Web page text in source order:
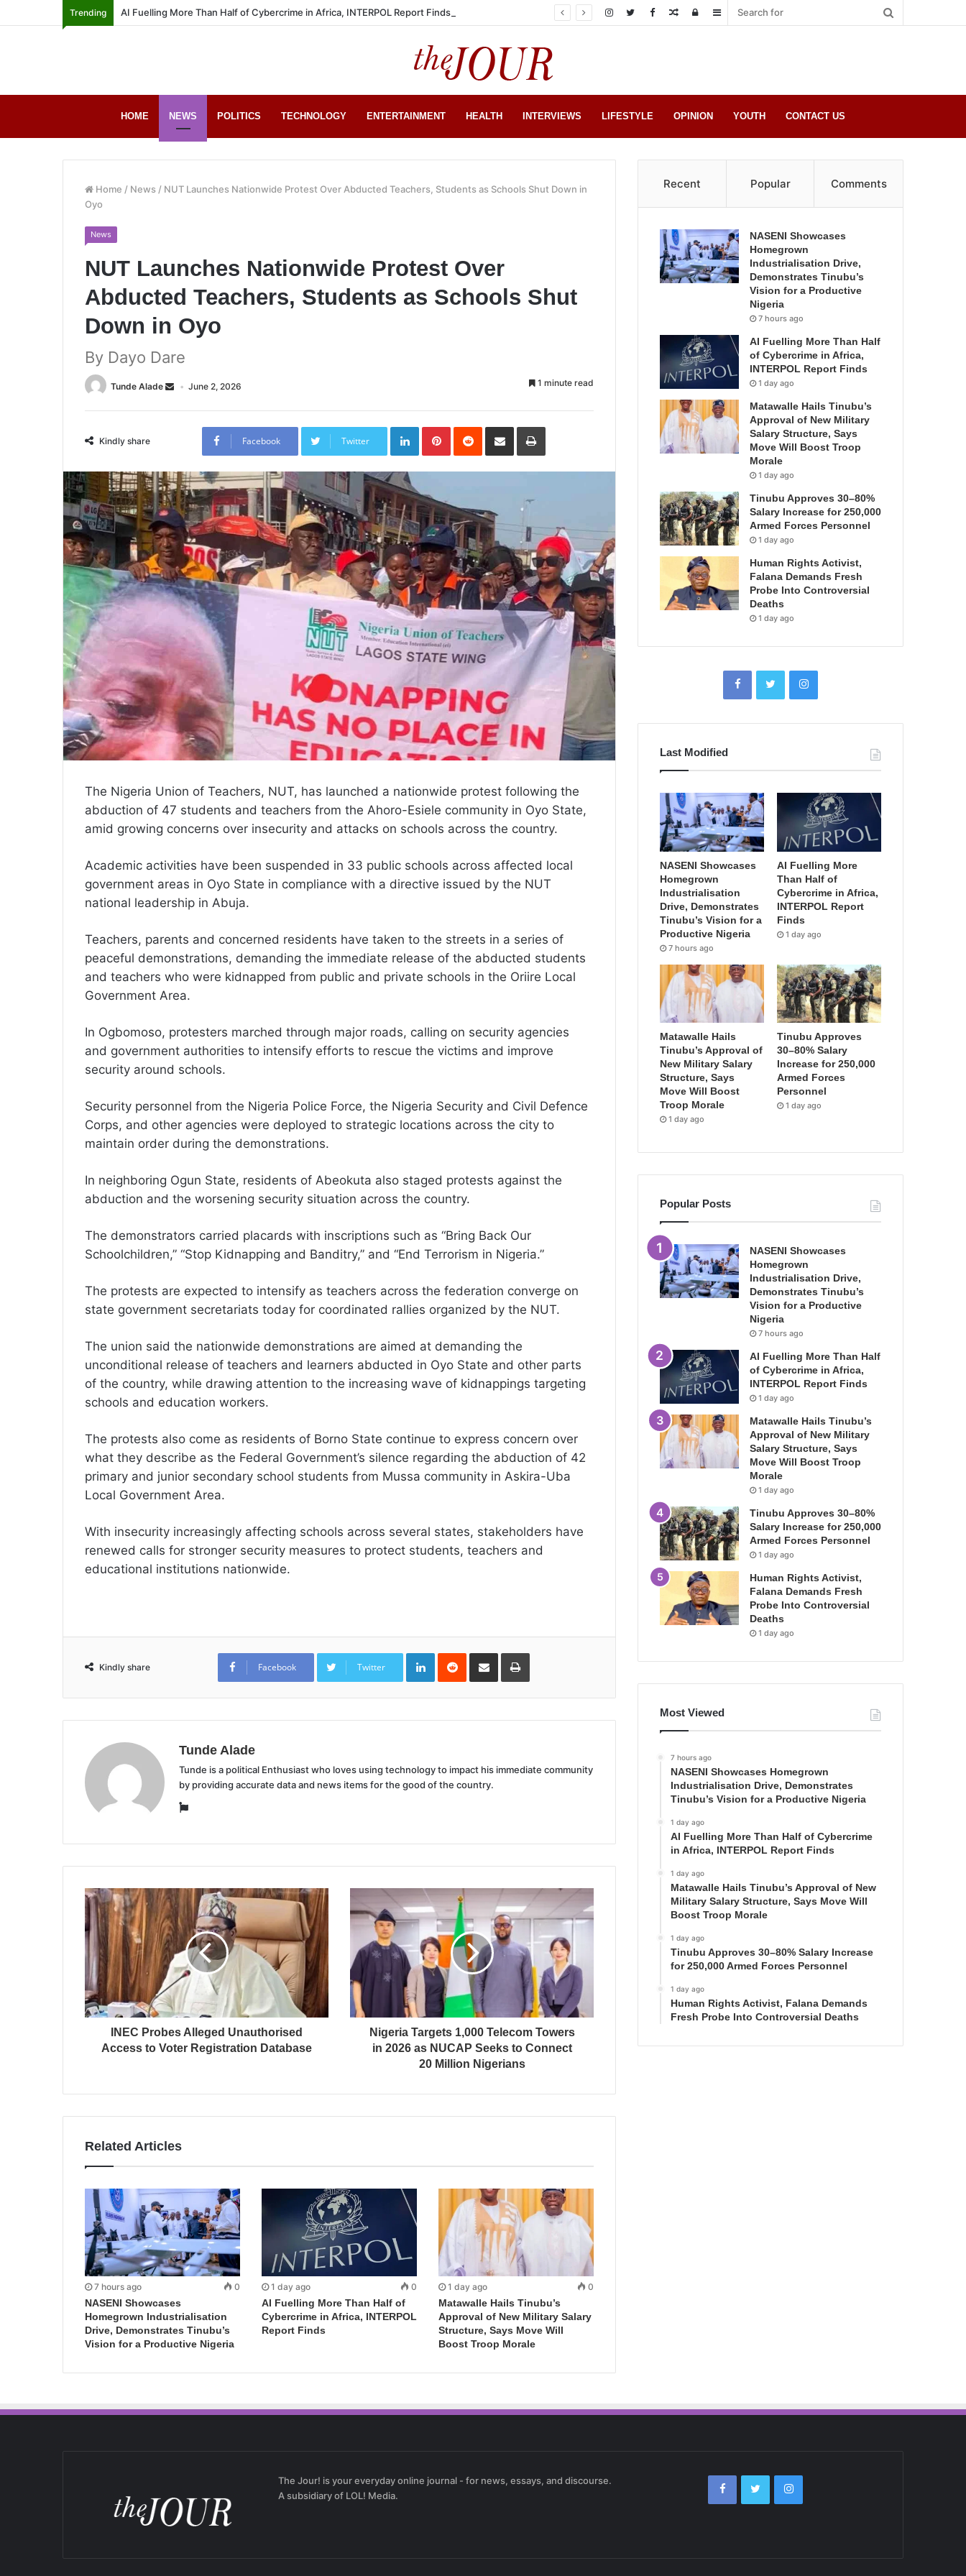
Trending AI Fuelling More Than Half of Cybercrime in Africa, INTERPOL Report Finds Sidebar
Log
Random
HOME NEWS POLITICS TECHNOLOGY ENTERTAINMENT HEALTH INTERVIEWS LIFESTYLE OPINION YOUTH CONTACT US
Home / News / NUT Launches Nationwide Protest Over Abducted Teachers, Students as Schools Shut Down in
Oyo
News
NUT Launches Nationwide Protest Over
Abducted Teachers, Students as Schools Shut
Down in Oyo
By Dayo Dare
Tunde Alade June 2, 2026 1 minute read
Kindly share Facebook Twitter
LinkedInPinterestReddit Share
Email
Print
The Nigeria Union of Teachers, NUT, has launched a nationwide protest following the
abduction of 47 students and teachers from the Ahoro-Esiele community in Oyo State,
amid growing concerns over insecurity and attacks on schools across the country.
Academic activities have been suspended in 33 public schools across affected local
government areas in Oyo State in compliance with a directive issued by the NUT
national leadership in Abuja.
Teachers, parents and concerned residents have taken to the streets in a series of
peaceful demonstrations, demanding the immediate release of the abducted students
and teachers who were kidnapped from public and private schools in the Oriire Local
Government Area.
In Ogbomoso, protesters marched through major roads, calling on security agencies
and government authorities to intensify efforts to rescue the victims and improve
security around schools.
Security personnel from the Nigeria Police Force, the Nigeria Security and Civil Defence
Corps, and other agencies were deployed to strategic locations across the city to
maintain order during the demonstrations.
In neighboring Ogun State, residents of Abeokuta also staged protests against the
abduction and the worsening security situation across the country.
The demonstrators carried placards with inscriptions such as “Bring Back Our
Schoolchildren,” “Stop Kidnapping and Banditry,” and “End Terrorism in Nigeria.”
The protests are expected to intensify as teachers across the federation converge on
state government secretariats today for coordinated rallies organized by the NUT.
The union said the nationwide demonstrations are aimed at demanding the
unconditional release of teachers and learners abducted in Oyo State and other parts
of the country, while drawing attention to the increasing wave of kidnappings targeting
schools and education workers.
The protests also come as residents of Borno State continue to express concern over
what they describe as the Federal Government’s silence regarding the abduction of 42
primary and junior secondary school students from Mussa community in Askira-Uba
Local Government Area.
With insecurity increasingly affecting schools across several states, stakeholders have
renewed calls for stronger security measures to protect students, teachers and
educational institutions nationwide.
Kindly share Facebook Twitter
LinkedInReddit Share
Email
Print
Tunde Alade
Tunde is a political Enthusiast who loves using technology to impact his immediate community
by providing accurate data and news items for the good of the country.
Website
INEC Probes Alleged Unauthorised
Access to Voter Registration Database
Nigeria Targets 1,000 Telecom Towers
in 2026 as NUCAP Seeks to Connect
20 Million Nigerians
Related Articles
7 hours ago 0
NASENI Showcases
Homegrown Industrialisation
Drive, Demonstrates Tinubu’s
Vision for a Productive Nigeria
1 day ago 0
AI Fuelling More Than Half of
Cybercrime in Africa, INTERPOL
Report Finds
1 day ago 0
Matawalle Hails Tinubu’s
Approval of New Military Salary
Structure, Says Move Will
Boost Troop Morale
Recent Popular Comments
NASENI Showcases
Homegrown
Industrialisation Drive,
Demonstrates Tinubu’s
Vision for a Productive
Nigeria
7 hours ago
AI Fuelling More Than Half
of Cybercrime in Africa,
INTERPOL Report Finds
1 day ago
Matawalle Hails Tinubu’s
Approval of New Military
Salary Structure, Says
Move Will Boost Troop
Morale
1 day ago
Tinubu Approves 30–80%
Salary Increase for 250,000
Armed Forces Personnel
1 day ago
Human Rights Activist,
Falana Demands Fresh
Probe Into Controversial
Deaths
1 day ago
Last Modified
NASENI Showcases
Homegrown
Industrialisation
Drive, Demonstrates
Tinubu’s Vision for a
Productive Nigeria
7 hours ago
AI Fuelling More
Than Half of
Cybercrime in Africa,
INTERPOL Report
Finds
1 day ago
Matawalle Hails
Tinubu’s Approval of
New Military Salary
Structure, Says
Move Will Boost
Troop Morale
1 day ago
Tinubu Approves
30–80% Salary
Increase for 250,000
Armed Forces
Personnel
1 day ago
Popular Posts
NASENI Showcases
Homegrown
Industrialisation Drive,
Demonstrates Tinubu’s
Vision for a Productive
Nigeria
7 hours ago
AI Fuelling More Than Half
of Cybercrime in Africa,
INTERPOL Report Finds
1 day ago
Matawalle Hails Tinubu’s
Approval of New Military
Salary Structure, Says
Move Will Boost Troop
Morale
1 day ago
Tinubu Approves 30–80%
Salary Increase for 250,000
Armed Forces Personnel
1 day ago
Human Rights Activist,
Falana Demands Fresh
Probe Into Controversial
Deaths
1 day ago
Most Viewed
7 hours ago
NASENI Showcases Homegrown
Industrialisation Drive, Demonstrates
Tinubu’s Vision for a Productive Nigeria
1 day ago
AI Fuelling More Than Half of Cybercrime
in Africa, INTERPOL Report Finds
1 day ago
Matawalle Hails Tinubu’s Approval of New
Military Salary Structure, Says Move Will
Boost Troop Morale
1 day ago
Tinubu Approves 30–80% Salary Increase
for 250,000 Armed Forces Personnel
1 day ago
Human Rights Activist, Falana Demands
Fresh Probe Into Controversial Deaths
The Jour! is your everyday online journal - for news, essays, and discourse.
A subsidiary of LOL! Media.